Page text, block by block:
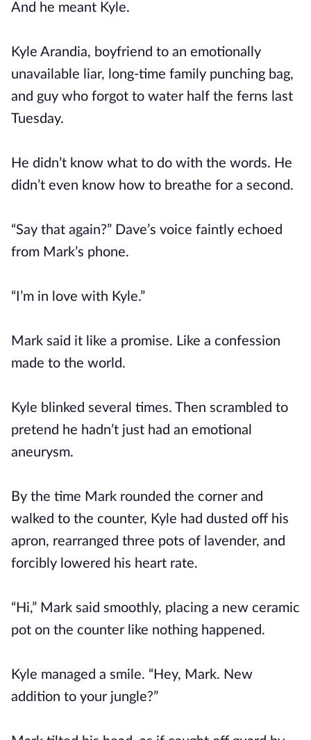
And he meant Kyle.
Kyle Arandia, boyfriend to an emotionally
unavailable liar, long-time family punching bag,
and guy who forgot to water half the ferns last
Tuesday.
He didn’t know what to do with the words. He
didn’t even know how to breathe for a second.
“Say that again?” Dave’s voice faintly echoed
from Mark’s phone.
“I’m in love with Kyle.”
Mark said it like a promise. Like a confession
made to the world.
Kyle blinked several times. Then scrambled to
pretend he hadn’t just had an emotional
aneurysm.
By the time Mark rounded the corner and
walked to the counter, Kyle had dusted off his
apron, rearranged three pots of lavender, and
forcibly lowered his heart rate.
“Hi,” Mark said smoothly, placing a new ceramic
pot on the counter like nothing happened.
Kyle managed a smile. “Hey, Mark. New
addition to your jungle?”